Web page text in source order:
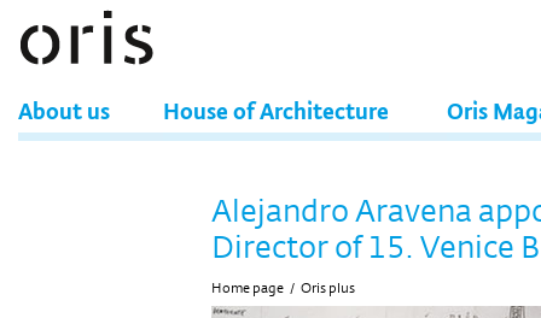
About us House of Architecture Oris
Alejandro Aravena
Director of 15. Venice
Home page / Oris plus